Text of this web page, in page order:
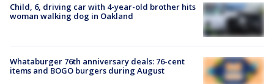
Child, 6, driving car with 4-year-old brother hits
woman walking dog in Oakland
Whataburger 76th anniversary deals: 76-cent
items and BOGO burgers during August